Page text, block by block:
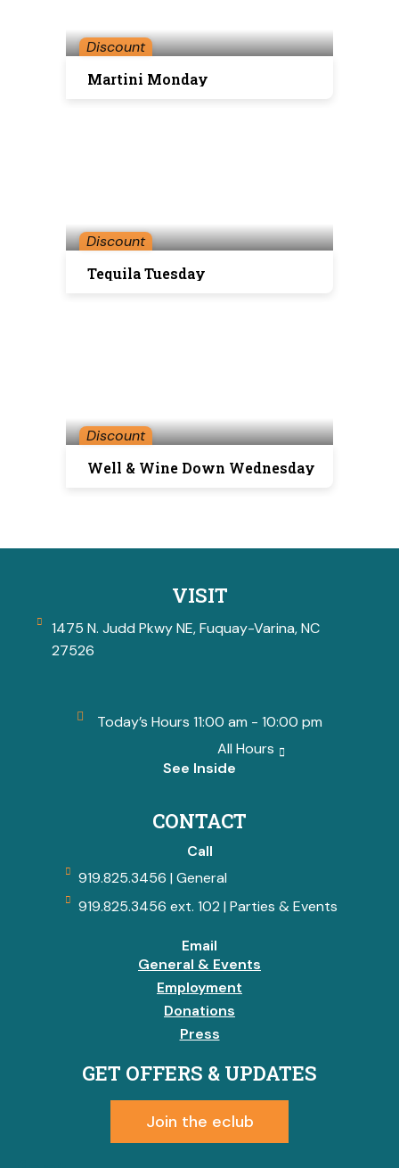
Discount
Martini Monday
Discount
Tequila Tuesday
Discount
Well & Wine Down Wednesday
VISIT
1475 N. Judd Pkwy NE, Fuquay-Varina, NC
27526
Today’s Hours 11:00 am - 10:00 pm
All Hours
See Inside
CONTACT
Call
919.825.3456 | General
919.825.3456 ext. 102 | Parties & Events
Email
General & Events
Employment
Donations
Press
GET OFFERS & UPDATES
Join the eclub